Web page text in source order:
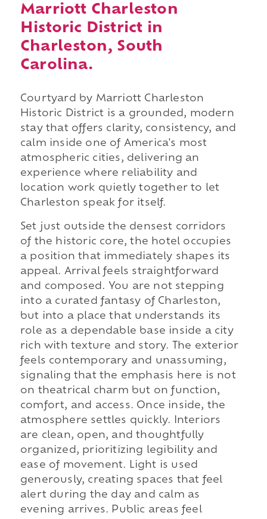
Marriott Charleston
Historic District in
Charleston, South
Carolina.
Courtyard by Marriott Charleston
Historic District is a grounded, modern
stay that offers clarity, consistency, and
calm inside one of America's most
atmospheric cities, delivering an
experience where reliability and
location work quietly together to let
Charleston speak for itself.
Set just outside the densest corridors
of the historic core, the hotel occupies
a position that immediately shapes its
appeal. Arrival feels straightforward
and composed. You are not stepping
into a curated fantasy of Charleston,
but into a place that understands its
role as a dependable base inside a city
rich with texture and story. The exterior
feels contemporary and unassuming,
signaling that the emphasis here is not
on theatrical charm but on function,
comfort, and access. Once inside, the
atmosphere settles quickly. Interiors
are clean, open, and thoughtfully
organized, prioritizing legibility and
ease of movement. Light is used
generously, creating spaces that feel
alert during the day and calm as
evening arrives. Public areas feel